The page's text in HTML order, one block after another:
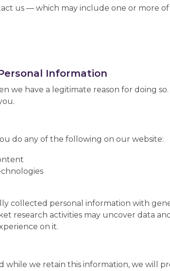
us — which may include one or more
Information
we have a legitimate reason for doing
do any of the following on our website:
collected personal information with
research activities may uncover data
on it.
while we retain this information, we will